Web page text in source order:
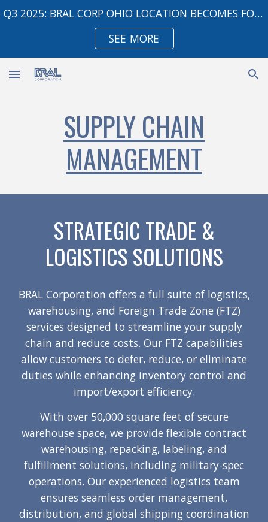
Skip to main content
Q3 2025: BRAL CORP OHIO LOCATION BECOMES FOREIGN TRADE ZONE
SEE MORE
SUPPLY CHAIN
MANAGEMENT
STRATEGIC TRADE &
LOGISTICS SOLUTIONS
BRAL Corporation offers a full suite of logistics,
warehousing, and Foreign Trade Zone (FTZ)
services designed to streamline your supply
chain and reduce costs. Our FTZ capabilities
allow customers to defer, reduce, or eliminate
duties while enhancing inventory control and
import/export efficiency.
With over 50,000 square feet of secure
warehouse space, we provide flexible contract
warehousing, repacking, labeling, and
fulfillment solutions, including military-spec
operations. Our experienced logistics team
ensures seamless order management,
distribution, and global shipping coordination